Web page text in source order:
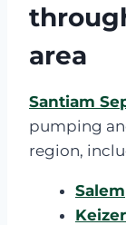
area
Santiam
pumping
region,
Salem
Keizer